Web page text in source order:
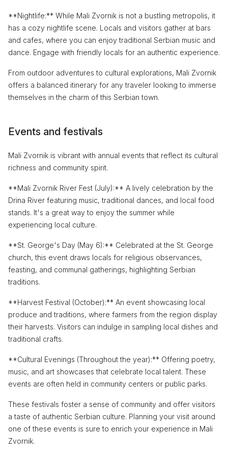
**Nightlife:** While Mali Zvornik is not a bustling metropolis, it
has a cozy nightlife scene. Locals and visitors gather at bars
and cafes, where you can enjoy traditional Serbian music and
dance. Engage with friendly locals for an authentic experience.
From outdoor adventures to cultural explorations, Mali Zvornik
offers a balanced itinerary for any traveler looking to immerse
themselves in the charm of this Serbian town.
Events and festivals
Mali Zvornik is vibrant with annual events that reflect its cultural
richness and community spirit.
**Mali Zvornik River Fest (July):** A lively celebration by the
Drina River featuring music, traditional dances, and local food
stands. It's a great way to enjoy the summer while
experiencing local culture.
**St. George's Day (May 6):** Celebrated at the St. George
church, this event draws locals for religious observances,
feasting, and communal gatherings, highlighting Serbian
traditions.
**Harvest Festival (October):** An event showcasing local
produce and traditions, where farmers from the region display
their harvests. Visitors can indulge in sampling local dishes and
traditional crafts.
**Cultural Evenings (Throughout the year):** Offering poetry,
music, and art showcases that celebrate local talent. These
events are often held in community centers or public parks.
These festivals foster a sense of community and offer visitors
a taste of authentic Serbian culture. Planning your visit around
one of these events is sure to enrich your experience in Mali
Zvornik.